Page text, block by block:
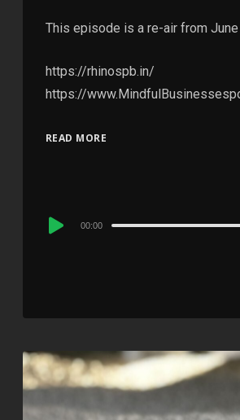
This episode is a re-air from June
https://rhinospb.in/
https://
READ MORE
Audio
00:00